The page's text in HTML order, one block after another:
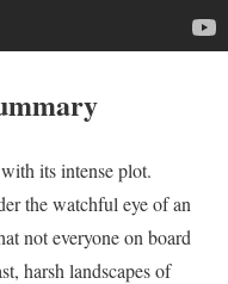
its intense plot.
the watchful eye of an
not everyone on board
harsh landscapes of